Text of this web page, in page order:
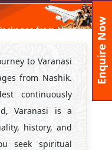
from Nashik
to Varanasi
from Nashik.
continuously
Varanasi is a
history, and
seek spiritual
Enquire Now